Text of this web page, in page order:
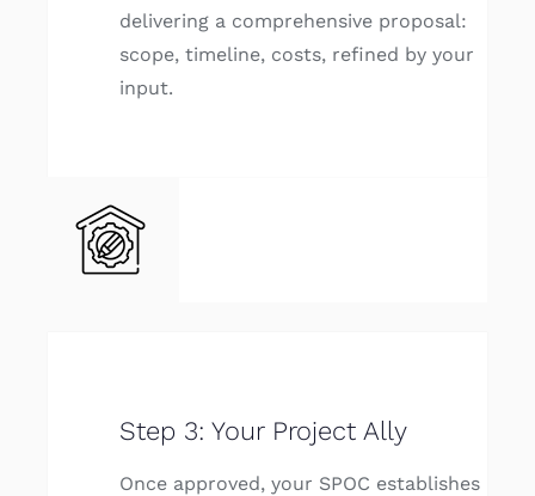
delivering a comprehensive proposal:
scope, timeline, costs, refined by your
input.
Step 3: Your Project Ally
Once approved, your SPOC establishes